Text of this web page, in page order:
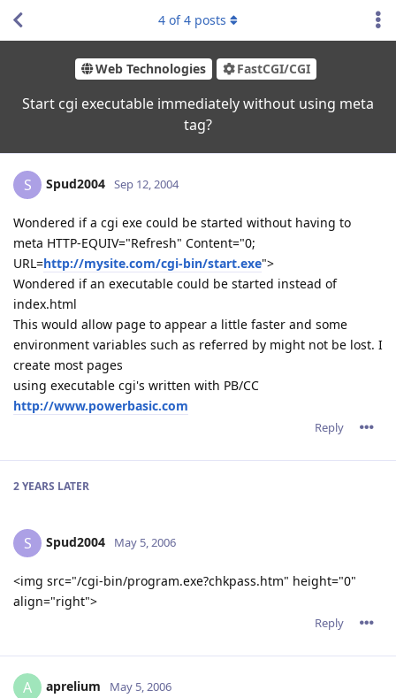
Web Technologies FastCGI/CGI
Start cgi executable immediately without using meta
tag?
4 of4 posts
S Spud2004 Sep 12, 2004
Wondered if a cgi exe could be started without having to
meta HTTP-EQUIV="Refresh" Content="0;
URL=http://mysite.com/cgi-bin/start.exe">
Wondered if an executable could be started instead of
index.html
This would allow page to appear a little faster and some
environment variables such as referred by might not be lost. I
create most pages
using executable cgi's written with PB/CC
http://www.powerbasic.com
Reply
2 YEARS LATER
S Spud2004 May 5, 2006
<img src="/cgi-bin/program.exe?chkpass.htm" height="0"
align="right">
Reply
A aprelium May 5, 2006